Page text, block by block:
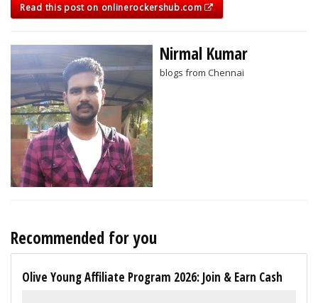
Read this post on onlinerockershub.com
Nirmal Kumar
blogs from Chennai
Recommended for you
Olive Young Affiliate Program 2026: Join & Earn Cash